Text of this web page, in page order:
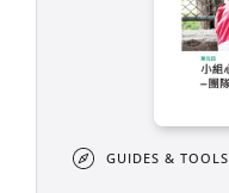
GUIDES & TOOLS